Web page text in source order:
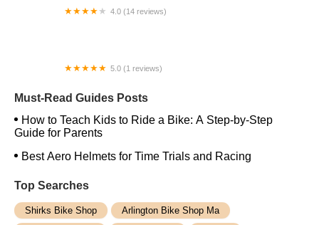
4.0 (14 reviews)
5.0 (1 reviews)
Must-Read Guides Posts
How to Teach Kids to Ride a Bike: A Step-by-Step
Guide for Parents
Best Aero Helmets for Time Trials and Racing
Top Searches
Shirks Bike Shop
Arlington Bike Shop Ma